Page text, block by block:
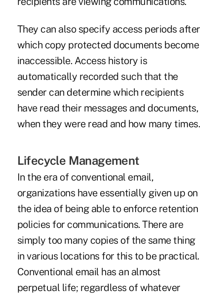
They can also specify access periods after
which copy protected documents become
inaccessible. Access history is
automatically recorded such that the
sender can determine which recipients
have read their messages and documents,
when they were read and how many times.
Lifecycle Management
In the era of conventional email,
organizations have essentially given up on
the idea of being able to enforce retention
policies for communications. There are
simply too many copies of the same thing
in various locations for this to be practical.
Conventional email has an almost
perpetual life; regardless of whatever